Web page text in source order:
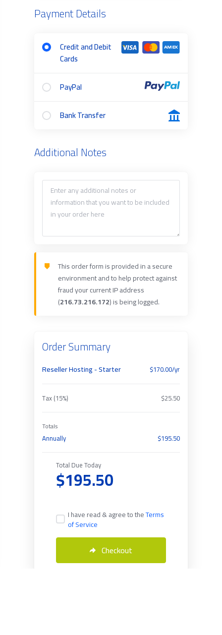
Payment Details
Credit and Debit
Cards
PayPal
Bank Transfer
Additional Notes
This order form is provided in a secure
environment and to help protect against
fraud your current IP address
(216.73.216.172) is being logged.
Order Summary
Reseller Hosting - Starter $170.00/yr
Tax (15%) $25.50
Totals
Annually $195.50
Total Due Today
$195.50
Checkout
I have read & agree to theTerms
of Service